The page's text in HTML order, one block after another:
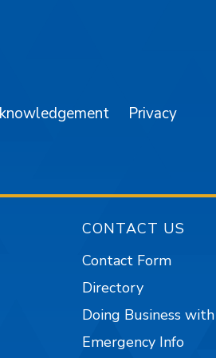
Privacy
CONTACT US
Contact Form
Directory
Doing Business with
Emergency Info